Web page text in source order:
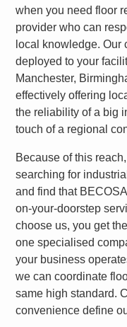
when you need floor
provider who can
local knowledge. Our
deployed to your
Manchester,
effectively offering
the reliability of a big
touch of a regional
Because of this
searching for
and find that
on-your-doorstep
choose us, you get
one specialised
your business
we can coordinate
same high standard.
convenience define